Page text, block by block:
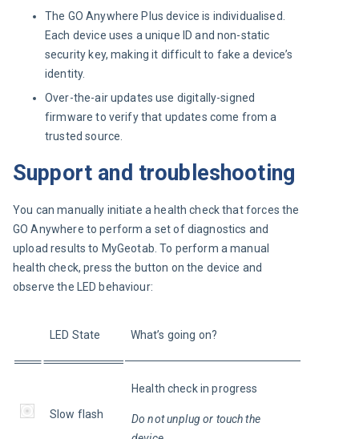
The GO Anywhere Plus device is individualised.
Each device uses a unique ID and non-static
security key, making it difficult to fake a device’s
identity.
Over-the-air updates use digitally-signed
firmware to verify that updates come from a
trusted source.
Support and troubleshooting
You can manually initiate a health check that forces the
GO Anywhere to perform a set of diagnostics and
upload results to MyGeotab. To perform a manual
health check, press the button on the device and
observe the LED behaviour:
LED State What’s going on?
Slow flash
Health check in progress
Do not unplug or touch the